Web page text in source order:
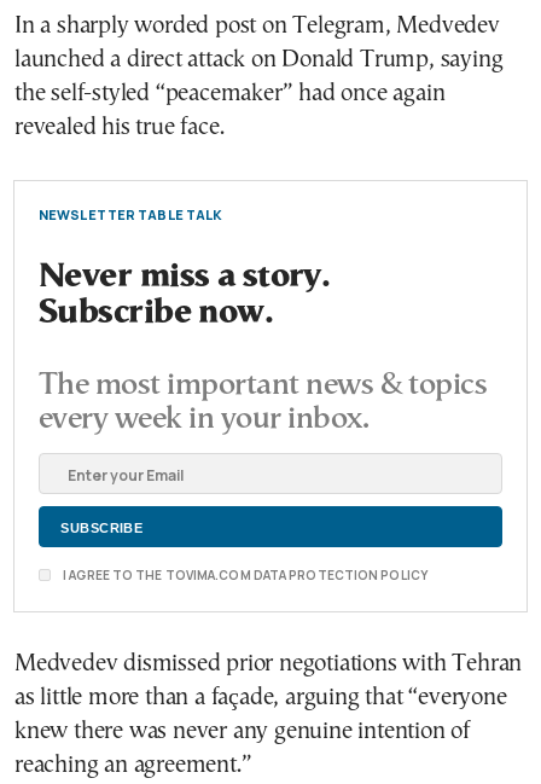
In a sharply worded post on Telegram, Medvedev
launched a direct attack on Donald Trump, saying
the self-styled “peacemaker” had once again
revealed his true face.
NEWSLETTER TABLE TALK
Never miss a story.
Subscribe now.
The most important news & topics
every week in your inbox.
I AGREE TO THE TOVIMA.COM DATA PROTECTION POLICY
Medvedev dismissed prior negotiations with Tehran
as little more than a façade, arguing that “everyone
knew there was never any genuine intention of
reaching an agreement.”